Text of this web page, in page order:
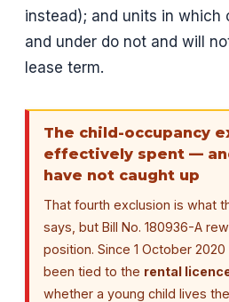
instead); and units in which
and under do not and will
lease term.
The child-occupancy
effectively spent —
have not caught up
That fourth exclusion is what
says, but Bill No. 180936-A
position. Since 1 October
been tied to the rental
whether a young child lives